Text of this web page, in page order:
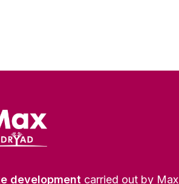
development carried out by Max